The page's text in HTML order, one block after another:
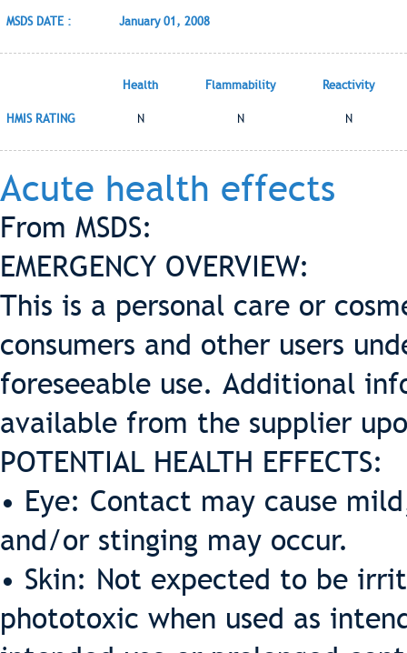
MSDS DATE : January 01, 2008
Health Flammability Reactivity
HMIS RATING N N N
Acute health effects
From MSDS:
EMERGENCY OVERVIEW:
This is a personal care or
consumers and other users
foreseeable use. Additional
available from the supplier
POTENTIAL HEALTH EFFECTS:
• Eye: Contact may cause
and/or stinging may occur.
• Skin: Not expected to be
phototoxic when used as